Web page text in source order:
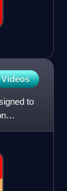
Videos
to